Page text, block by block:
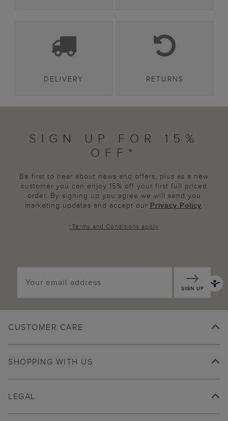
DELIVERY RETURNS
SIGN UP FOR 15%
OFF*
Be first to hear about news and offers, plus as a new
customer you can enjoy 15% off your first full priced
order. By signing up you agree we will send you
marketing updates and accept our Privacy Policy.
*Terms and Conditions apply
SIGN UP
CUSTOMER CARE
SHOPPING WITH US
LEGAL